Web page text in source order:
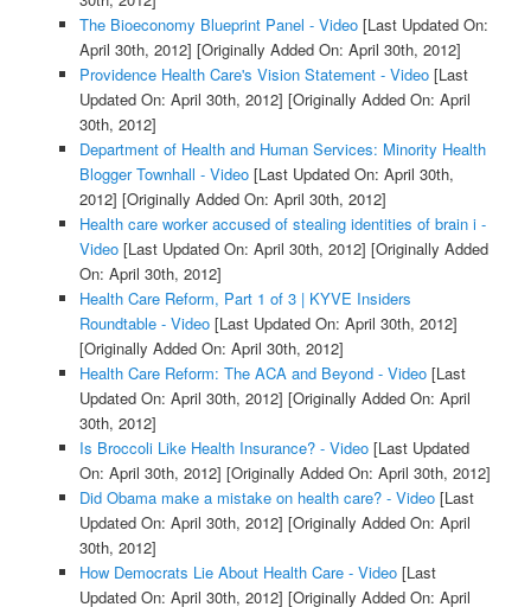
The Bioeconomy Blueprint Panel - Video[Last Updated On:
April 30th, 2012] [Originally Added On: April 30th, 2012]
Providence Health Care's Vision Statement - Video[Last
Updated On: April 30th, 2012] [Originally Added On: April
30th, 2012]
Department of Health and Human Services: Minority Health
Blogger Townhall - Video[Last Updated On: April 30th,
2012] [Originally Added On: April 30th, 2012]
Health care worker accused of stealing identities of brain i -
Video[Last Updated On: April 30th, 2012] [Originally Added
On: April 30th, 2012]
Health Care Reform, Part 1 of 3 | KYVE Insiders
Roundtable - Video[Last Updated On: April 30th, 2012]
[Originally Added On: April 30th, 2012]
Health Care Reform: The ACA and Beyond - Video[Last
Updated On: April 30th, 2012] [Originally Added On: April
30th, 2012]
Is Broccoli Like Health Insurance? - Video[Last Updated
On: April 30th, 2012] [Originally Added On: April 30th, 2012]
Did Obama make a mistake on health care? - Video[Last
Updated On: April 30th, 2012] [Originally Added On: April
30th, 2012]
How Democrats Lie About Health Care - Video[Last
Updated On: April 30th, 2012] [Originally Added On: April